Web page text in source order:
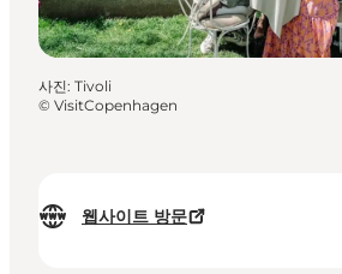
웹사이트 방문
사진: Tivoli
© VisitCopenhagen